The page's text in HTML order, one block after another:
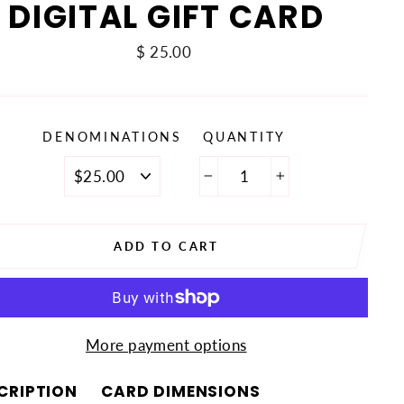
DIGITAL GIFT CARD
Regular
$ 25.00
DENOMINATIONS QUANTITY
ADD TO CART
More payment options
CARD DIMENSIONS